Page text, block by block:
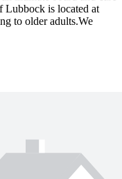
is located at
to older adults.We